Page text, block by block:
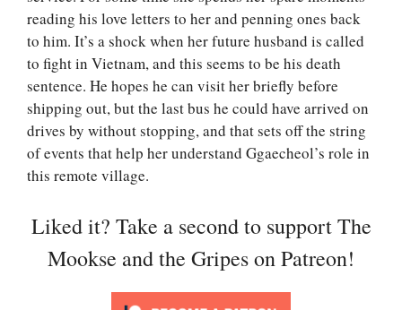
reading his love letters to her and penning ones back
to him. It’s a shock when her future husband is called
to fight in Vietnam, and this seems to be his death
sentence. He hopes he can visit her briefly before
shipping out, but the last bus he could have arrived on
drives by without stopping, and that sets off the string
of events that help her understand Ggaecheol’s role in
this remote village.
Liked it? Take a second to support The
Mookse and the Gripes on Patreon!